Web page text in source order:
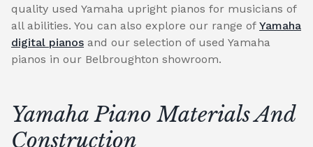
quality used Yamaha upright pianos for musicians of
all abilities. You can also explore our range of Yamaha
digital pianos and our selection of used Yamaha
pianos in our Belbroughton showroom.
Yamaha Piano Materials And
Construction